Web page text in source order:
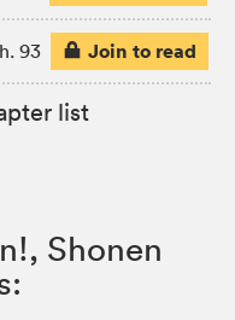
93 Join to read
list
Shonen